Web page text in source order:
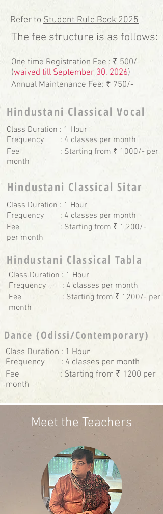
Refer to Student Rule Book 2025
The fee structure is as follows:
One time Registration Fee : ₹ 500/-
(waived till September 30, 2026)
Annual Maintenance Fee: ₹ 750/-
Hindustani Classical Vocal
Class Duration : 1 Hour
Frequency : 4 classes per month
Fee : Starting from ₹ 1000/- per
month
Hindustani Classical Sitar
Class Duration : 1 Hour
Frequency : 4 classes per month
Fee : Starting from ₹ 1,200/-
per month
Hindustani Classical Tabla
Class Duration : 1 Hour
Frequency : 4 classes per month
Fee : Starting from ₹ 1200/- per
month
Dance (Odissi/Contemporary)
Class Duration : 1 Hour
Frequency : 4 classes per month
Fee : Starting from ₹ 1200 per
month
Meet the Teachers